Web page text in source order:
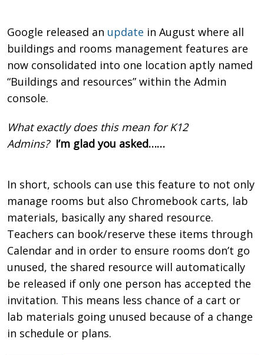
Google released an update in August where all
buildings and rooms management features are
now consolidated into one location aptly named
“Buildings and resources” within the Admin
console.
What exactly does this mean for K12
Admins? I’m glad you asked……
In short, schools can use this feature to not only
manage rooms but also Chromebook carts, lab
materials, basically any shared resource.
Teachers can book/reserve these items through
Calendar and in order to ensure rooms don’t go
unused, the shared resource will automatically
be released if only one person has accepted the
invitation. This means less chance of a cart or
lab materials going unused because of a change
in schedule or plans.